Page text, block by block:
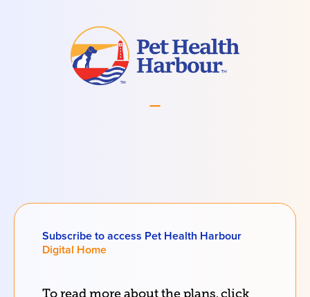
Subscribe to access Pet Health Harbour
Digital Home
To read more about the plans, click